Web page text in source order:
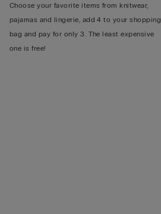
Choose your favorite items from knitwear,
pajamas and lingerie, add 4 to your shopping
bag and pay for only 3. The least expensive
one is free!